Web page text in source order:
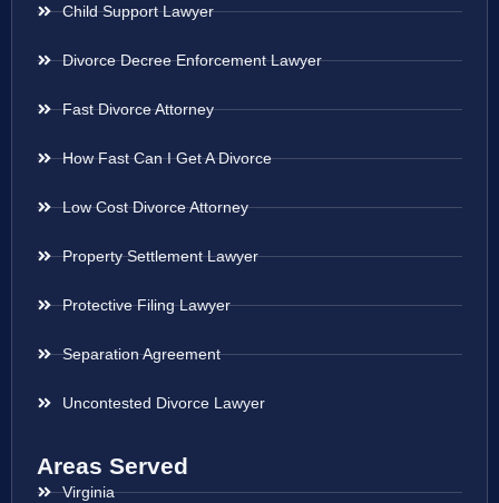
Child Support Lawyer
Divorce Decree Enforcement Lawyer
Fast Divorce Attorney
How Fast Can I Get A Divorce
Low Cost Divorce Attorney
Property Settlement Lawyer
Protective Filing Lawyer
Separation Agreement
Uncontested Divorce Lawyer
Areas Served
Virginia